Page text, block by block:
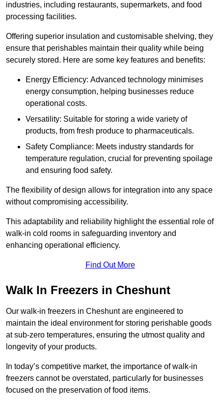
industries, including restaurants, supermarkets, and food
processing facilities.
Offering superior insulation and customisable shelving, they
ensure that perishables maintain their quality while being
securely stored. Here are some key features and benefits:
Energy Efficiency: Advanced technology minimises
energy consumption, helping businesses reduce
operational costs.
Versatility: Suitable for storing a wide variety of
products, from fresh produce to pharmaceuticals.
Safety Compliance: Meets industry standards for
temperature regulation, crucial for preventing spoilage
and ensuring food safety.
The flexibility of design allows for integration into any space
without compromising accessibility.
This adaptability and reliability highlight the essential role of
walk-in cold rooms in safeguarding inventory and
enhancing operational efficiency.
Find Out More
Walk In Freezers in Cheshunt
Our walk-in freezers in Cheshunt are engineered to
maintain the ideal environment for storing perishable goods
at sub-zero temperatures, ensuring the utmost quality and
longevity of your products.
In today’s competitive market, the importance of walk-in
freezers cannot be overstated, particularly for businesses
focused on the preservation of food items.